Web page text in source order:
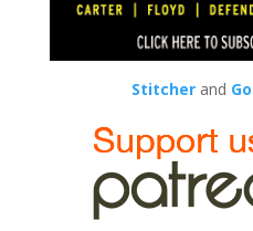
Stitcher and